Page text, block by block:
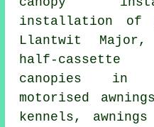
installation of
Llantwit
half-cassette
canopies in
motorised
kennels,